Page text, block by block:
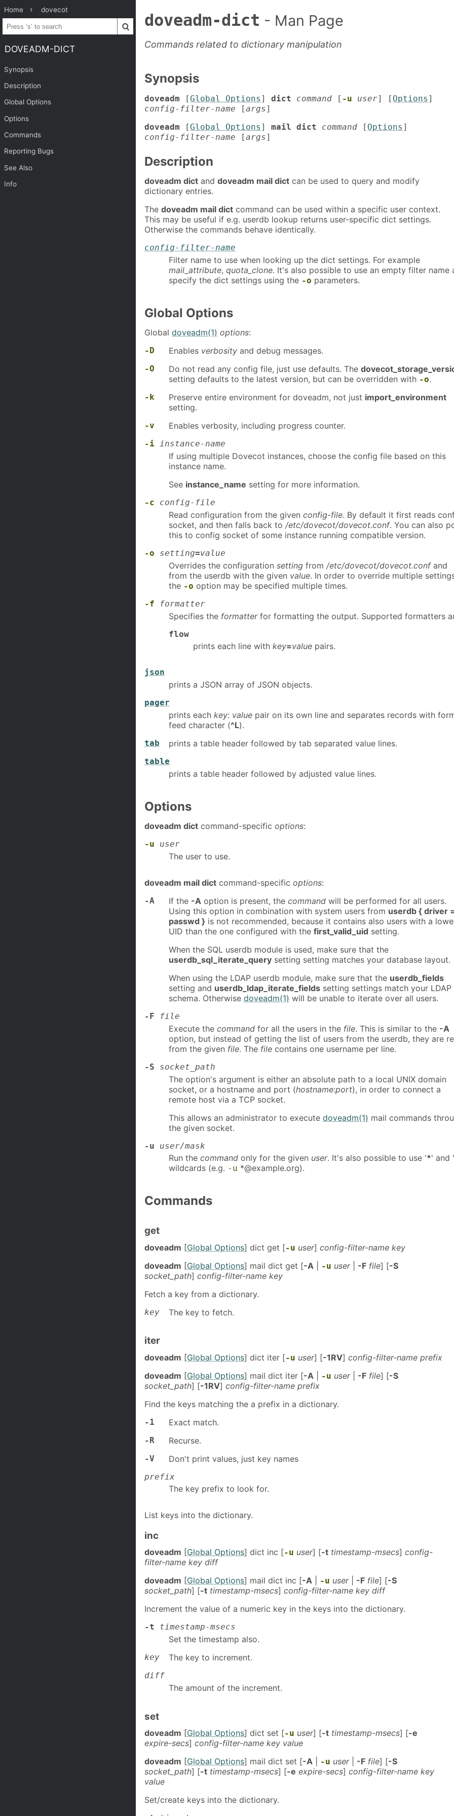
Home dovecot
DOVEADM-DICT
Synopsis
Description
Global Options
Options
Commands
Reporting Bugs
See Also
Info
doveadm-dict - Man Page
Commands related to dictionary manipulation
Synopsis
doveadm [Global Options ] dict command [ -u user] [ Options ]
config-filter-name [args]
doveadm [Global Options ] mail dict command [ Options ]
config-filter-name [args]
Description
doveadm dict and doveadm mail dict can be used to query and modify
dictionary entries.
The doveadm mail dict command can be used within a specific user context.
This may be useful if e.g. userdb lookup returns user-specific dict settings.
Otherwise the commands behave identically.
config-filter-name
Filter name to use when looking up the dict settings. For example
mail_attribute, quota_clone. It's also possible to use an empty filter name
specify the dict settings using the -o parameters.
Global Options
Global doveadm(1) options:
-D Enables verbosity and debug messages.
-O Do not read any config file, just use defaults. The
setting defaults to the latest version, but can be overridden with -o.
-k Preserve entire environment for doveadm, not just import_environment
setting.
-v Enables verbosity, including progress counter.
-i instance-name
If using multiple Dovecot instances, choose the config file based on this
instance name.
See instance_name setting for more information.
-c config-file
Read configuration from the given config-file. By default it first reads
socket, and then falls back to /etc/dovecot/dovecot.conf. You can also
this to config socket of some instance running compatible version.
-o setting=value
Overrides the configuration setting from /etc/dovecot/dovecot.confand
from the userdb with the given value. In order to override multiple
the -o option may be specified multiple times.
-f formatter
Specifies the formatterfor formatting the output. Supported formatters
flow
prints each line with key=value pairs.
json
prints a JSON array of JSON objects.
pager
prints each key: value pair on its own line and separates records with
feed character (^L).
tab prints a table header followed by tab separated value lines.
table
prints a table header followed by adjusted value lines.
Options
doveadm dict command-specific options:
-u user
The user to use.
doveadm mail dict command-specific options:
-A If the -A option is present, the command will be performed for all users.
Using this option in combination with system users from userdb { driver
passwd } is not recommended, because it contains also users with a
UID than the one configured with the first_valid_uid setting.
When the SQL userdb module is used, make sure that the
userdb_sql_iterate_query setting setting matches your database layout.
When using the LDAP userdb module, make sure that the userdb_fields
setting and userdb_ldap_iterate_fields setting settings match your LDAP
schema. Otherwise doveadm(1) will be unable to iterate over all users.
-F file
Execute the command for all the users in the file. This is similar to the -A
option, but instead of getting the list of users from the userdb, they are
from the given file. The file contains one username per line.
-S socket_path
The option's argument is either an absolute path to a local UNIX domain
socket, or a hostname and port (hostname:port), in order to connect a
remote host via a TCP socket.
This allows an administrator to execute doveadm(1) mail commands
the given socket.
-u user/mask
Run the command only for the given user. It's also possible to use '*' and '
wildcards (e.g. -u *@example.org).
Commands
get
doveadm [Global Options] dict get [-u user] config-filter-name key
doveadm [Global Options] mail dict get [-A -u user| -F file] [-S
socket_path] config-filter-name key
Fetch a key from a dictionary.
key The key to fetch.
iter
doveadm [Global Options] dict iter [-u user] [-1RV] config-filter-name prefix
doveadm [Global Options] mail dict iter [-A -u user| -F file] [-S
socket_path] [-1RV] config-filter-name prefix
Find the keys matching the a prefix in a dictionary.
-1 Exact match.
-R Recurse.
-V Don't print values, just key names
prefix
The key prefix to look for.
List keys into the dictionary.
inc
doveadm [Global Options] dict inc [-u user] [-t timestamp-msecs] config-
filter-name key diff
doveadm [Global Options] mail dict inc [-A -u user| -F file] [-S
socket_path] [-t timestamp-msecs] config-filter-name key diff
Increment the value of a numeric key in the keys into the dictionary.
-t timestamp-msecs
Set the timestamp also.
key The key to increment.
diff
The amount of the increment.
set
doveadm [Global Options] dict set [-u user] [-t timestamp-msecs] [-e
expire-secs] config-filter-name key value
doveadm [Global Options] mail dict set [-A -u user| -F file] [-S
socket_path] [-t timestamp-msecs] [-e expire-secs] config-filter-name key
value
Set/create keys into the dictionary.